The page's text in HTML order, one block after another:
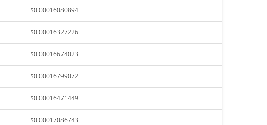
$0.00016080894
$0.00016327226
$0.00016674023
$0.00016799072
$0.00016471449
$0.00017086743